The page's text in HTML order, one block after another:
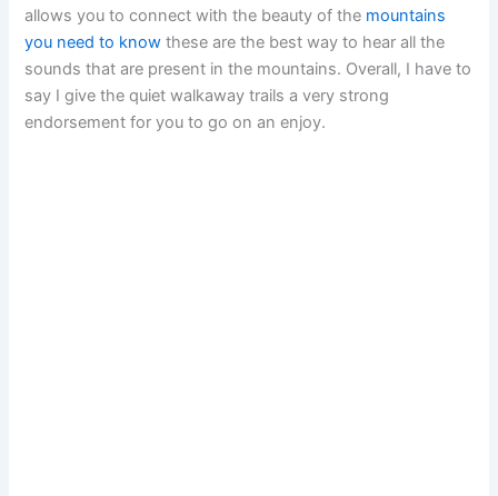
allows you to connect with the beauty of the mountains
you need to know these are the best way to hear all the
sounds that are present in the mountains. Overall, I have to
say I give the quiet walkaway trails a very strong
endorsement for you to go on an enjoy.